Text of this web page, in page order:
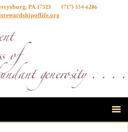
PA 17325 (717) 334-6286